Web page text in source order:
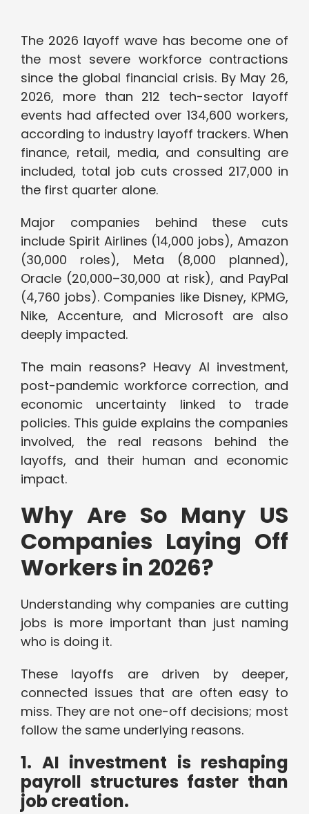
The 2026 layoff wave has become one of
the most severe workforce contractions
since the global financial crisis. By May 26,
2026, more than 212 tech-sector layoff
events had affected over 134,600 workers,
according to industry layoff trackers. When
finance, retail, media, and consulting are
included, total job cuts crossed 217,000 in
the first quarter alone.
Major companies behind these cuts
include Spirit Airlines (14,000 jobs), Amazon
(30,000 roles), Meta (8,000 planned),
Oracle (20,000–30,000 at risk), and PayPal
(4,760 jobs). Companies like Disney, KPMG,
Nike, Accenture, and Microsoft are also
deeply impacted.
The main reasons? Heavy AI investment,
post-pandemic workforce correction, and
economic uncertainty linked to trade
policies. This guide explains the companies
involved, the real reasons behind the
layoffs, and their human and economic
impact.
Why Are So Many US
Companies Laying Off
Workers in 2026?
Understanding why companies are cutting
jobs is more important than just naming
who is doing it.
These layoffs are driven by deeper,
connected issues that are often easy to
miss. They are not one-off decisions; most
follow the same underlying reasons.
1. AI investment is reshaping
payroll structures faster than
job creation.